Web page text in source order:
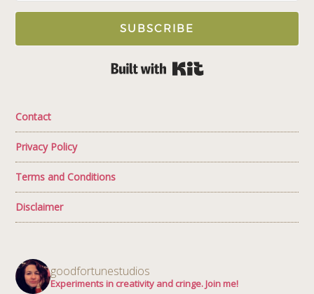
SUBSCRIBE
Contact
Privacy Policy
Terms and Conditions
Disclaimer
goodfortunestudios
Experiments in creativity and cringe. Join me!